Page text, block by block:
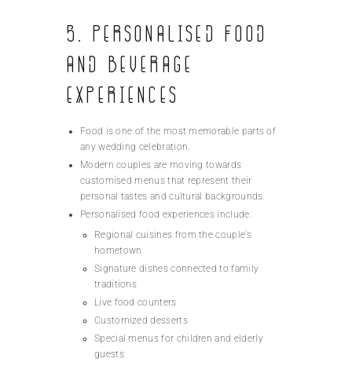
5. Personalised Food
and Beverage
Experiences
Food is one of the most memorable parts of
any wedding celebration.
Modern couples are moving towards
customised menus that represent their
personal tastes and cultural backgrounds.
Personalised food experiences include:
Regional cuisines from the couple’s
hometown
Signature dishes connected to family
traditions
Live food counters
Customized desserts
Special menus for children and elderly
guests